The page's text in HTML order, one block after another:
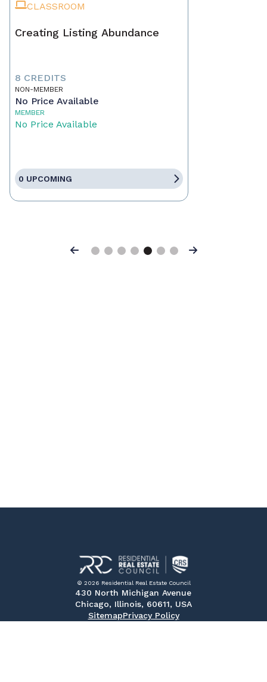
CLASSROOM
Creating Listing Abundance
8 CREDITS
NON-MEMBER
No Price Available
MEMBER
No Price Available
0 UPCOMING
Previous Next
© 2026 Residential Real Estate Council
430 North Michigan Avenue
Chicago, Illinois, 60611, USA
SitemapPrivacy Policy